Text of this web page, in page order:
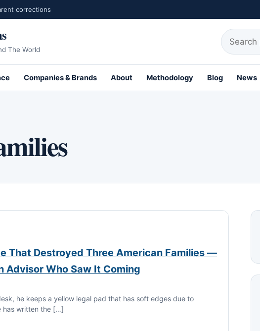
corrections
The World
Search for:
Net Worth Profiles
Companies & Brands About Methodology Blog News
That Destroyed Three American Families —
Advisor Who Saw It Coming
he keeps a yellow legal pad that has soft edges due to
has written the […]